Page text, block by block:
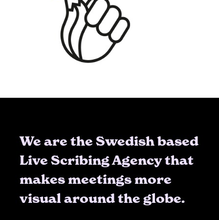
We are the Swedish based
Live Scribing Agency that
makes meetings more
visual around the globe.